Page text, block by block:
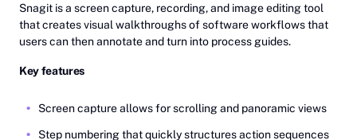
Snagit is a screen capture, recording, and image editing tool
that creates visual walkthroughs of software workflows that
users can then annotate and turn into process guides.
Key features
Screen capture allows for scrolling and panoramic views
Step numbering that quickly structures action sequences